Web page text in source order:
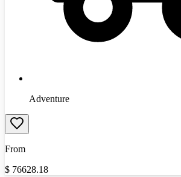
Adventure
From
$ 76628.18